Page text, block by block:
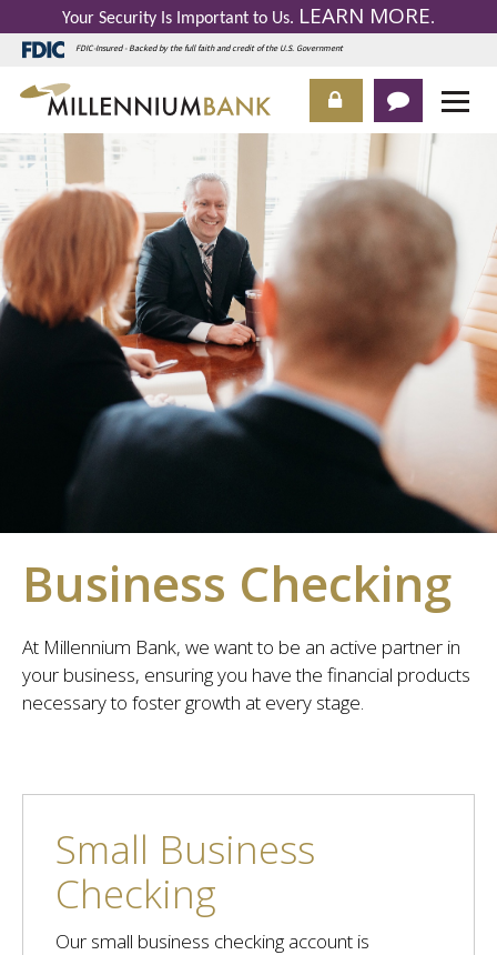
Your Security Is Important to Us. LEARN MORE.
FDIC-Insured - Backed by the full faith and credit of the U.S. Government
Business Checking
At Millennium Bank, we want to be an active partner in
your business, ensuring you have the financial products
necessary to foster growth at every stage.
Small Business
Checking
Our small business checking account is